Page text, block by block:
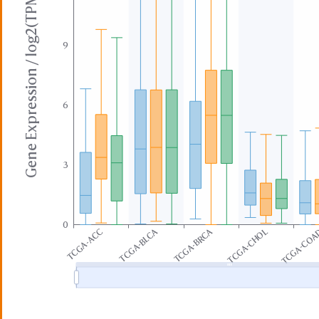
Gene Expression / log2(TPM+1)
0
3
6
9
TCGA-ACC TCGA-BLCA TCGA-BRCA TCGA-CHOL TCGA-